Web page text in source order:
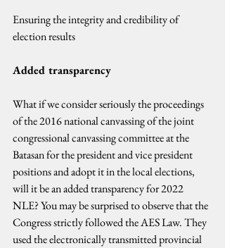
Ensuring the integrity and credibility of
election results
Added transparency
What if we consider seriously the proceedings
of the 2016 national canvassing of the joint
congressional canvassing committee at the
Batasan for the president and vice president
positions and adopt it in the local elections,
will it be an added transparency for 2022
NLE? You may be surprised to observe that the
Congress strictly followed the AES Law. They
used the electronically transmitted provincial